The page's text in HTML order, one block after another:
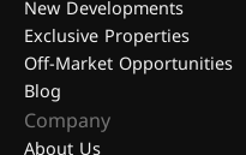
New Developments
Exclusive Properties
Off-Market Opportunities
Blog
Company